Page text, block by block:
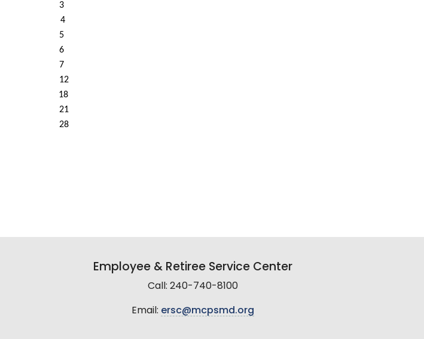
3
4
5
6
7
12
18
21
28
Employee & Retiree Service Center
Call: 240-740-8100
Email: ersc@mcpsmd.org